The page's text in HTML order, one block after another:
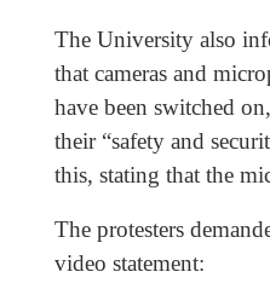
The University also
that cameras and
have been switched
their “safety and
this, stating that the
The protesters
video statement: